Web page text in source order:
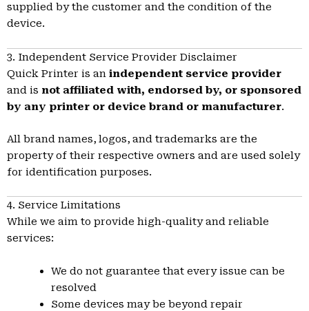
supplied by the customer and the condition of the
device.
3. Independent Service Provider Disclaimer
Quick Printer is an independent service provider
and is not affiliated with, endorsed by, or sponsored
by any printer or device brand or manufacturer.
All brand names, logos, and trademarks are the
property of their respective owners and are used solely
for identification purposes.
4. Service Limitations
While we aim to provide high-quality and reliable
services:
We do not guarantee that every issue can be
resolved
Some devices may be beyond repair